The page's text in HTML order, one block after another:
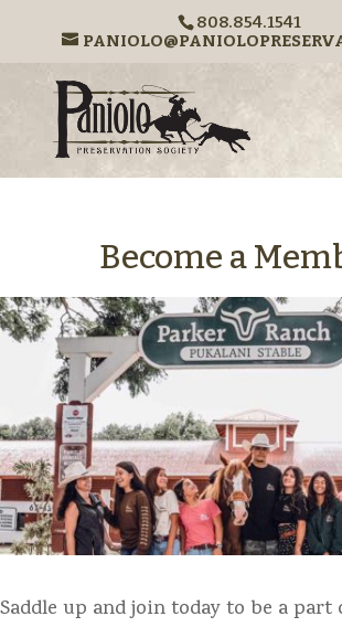
808.854.1541
Become a
Saddle up and join today to be a part